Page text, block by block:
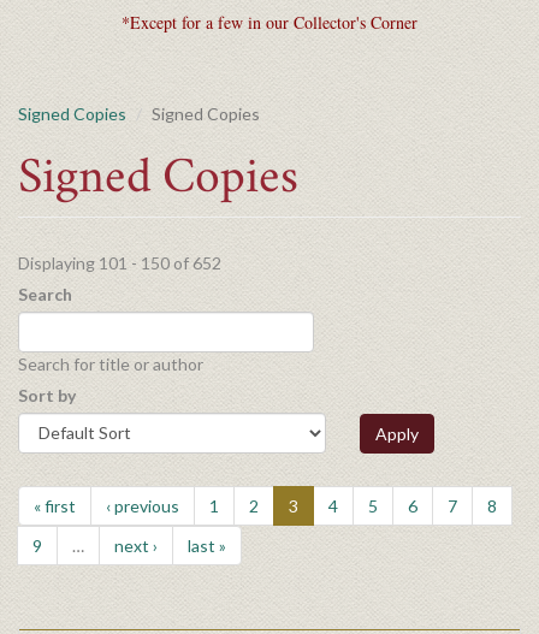
*Except for a few in our Collector's Corner
Signed Copies Signed Copies
Signed Copies
Displaying 101 - 150 of 652
Search
Search for title or author
Sort by
Apply
« first ‹ previous 1 2 3 4 5 6 7
8
9
… next › last »